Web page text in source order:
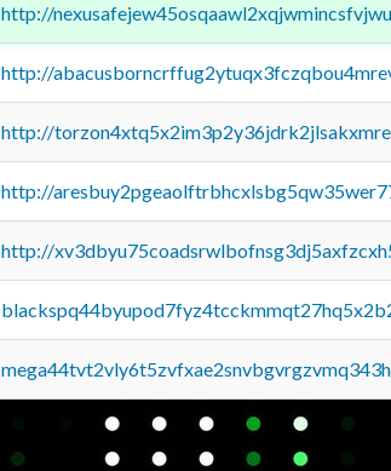
http://
http://
http://
http://
http://